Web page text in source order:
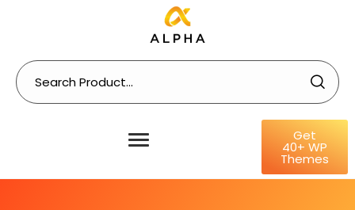
Get
40+ WP
Themes